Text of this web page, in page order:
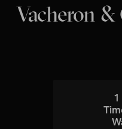
Vacheron